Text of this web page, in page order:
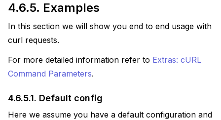
4.6.5. Examples
In this section we will show you end to end usage with
curl requests.
For more detailed information refer to Extras: cURL
Command Parameters.
4.6.5.1. Default config
Here we assume you have a default configuration and